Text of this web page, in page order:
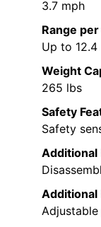
3.7 mph
Range
Up to 12.4
Weight
265 lbs
Safety
Safety
Additional
Additional